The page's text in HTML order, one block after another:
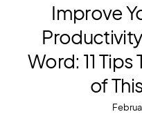
Improve
Word: 11
of